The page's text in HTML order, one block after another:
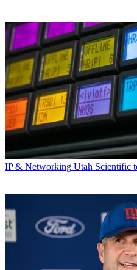
IP & Networking Utah Scientific